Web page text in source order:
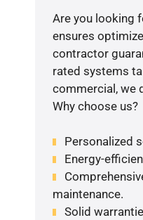
Are you looking
ensures
contractor
rated systems
commercial, we
Why choose us?
Personalized
Energy-
maintenance.
Solid